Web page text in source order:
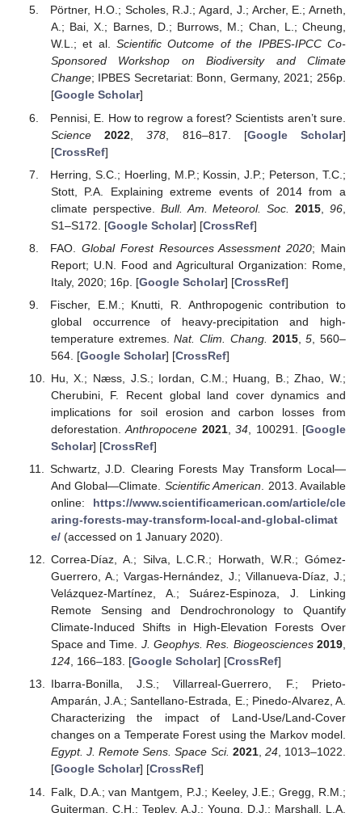
Pörtner, H.O.; Scholes, R.J.; Agard, J.; Archer, E.; Arneth,
A.; Bai, X.; Barnes, D.; Burrows, M.; Chan, L.; Cheung,
W.L.; et al.Scientific Outcome of the IPBES-IPCC Co-
Sponsored Workshop on Biodiversity and Climate
Change; IPBES Secretariat: Bonn, Germany, 2021; 256p.
[Google Scholar]
Pennisi, E. How to regrow a forest? Scientists aren’t sure.
Science
2022 ,378 , 816–817. [Google Scholar]
[CrossRef]
Herring, S.C.; Hoerling, M.P.; Kossin, J.P.; Peterson, T.C.;
Stott, P.A. Explaining extreme events of 2014 from a
climate perspective. Bull. Am. Meteorol. Soc. 2015 ,96
S1–S172. [Google Scholar] [CrossRef]
FAO. Global Forest Resources Assessment 2020; Main
Report; U.N. Food and Agricultural Organization: Rome,
Italy, 2020; 16p. [Google Scholar] [CrossRef]
Fischer, E.M.; Knutti, R. Anthropogenic contribution to
global occurrence of heavy-precipitation and high-
temperature extremes.Nat. Clim. Chang. 2015,5 , 560–
564. [Google Scholar] [CrossRef]
Hu, X.; Næss, J.S.; Iordan, C.M.; Huang, B.; Zhao, W.;
Cherubini, F. Recent global land cover dynamics and
implications for soil erosion and carbon losses from
deforestation.Anthropocene 2021,34 , 100291. [Google
Scholar] [CrossRef]
Schwartz, J.D. Clearing Forests May Transform Local—
And Global—Climate. Scientific American . 2013. Available
online: https://www.scientificamerican.com/article/cle
aring-forests-may-transform-local-and-global-climat
e/(accessed on 1 January 2020).
Correa-Díaz, A.; Silva, L.C.R.; Horwath, W.R.; Gómez-
Guerrero, A.; Vargas-Hernández, J.; Villanueva-Díaz, J.;
Velázquez-Martínez, A.; Suárez-Espinoza, J. Linking
Remote Sensing and Dendrochronology to Quantify
Climate-Induced Shifts in High-Elevation Forests Over
Space and Time. J. Geophys. Res. Biogeosciences 2019,
124, 166–183. [Google Scholar] [CrossRef]
Ibarra-Bonilla, J.S.; Villarreal-Guerrero, F.; Prieto-
Amparán, J.A.; Santellano-Estrada, E.; Pinedo-Alvarez, A.
Characterizing the impact of Land-Use/Land-Cover
changes on a Temperate Forest using the Markov model.
Egypt. J. Remote Sens. Space Sci. 2021, 24, 1013–1022.
[Google Scholar] [CrossRef]
Falk, D.A.; van Mantgem, P.J.; Keeley, J.E.; Gregg, R.M.;
Guiterman, C.H.; Tepley, A.J.; Young, D.J.; Marshall, L.A.